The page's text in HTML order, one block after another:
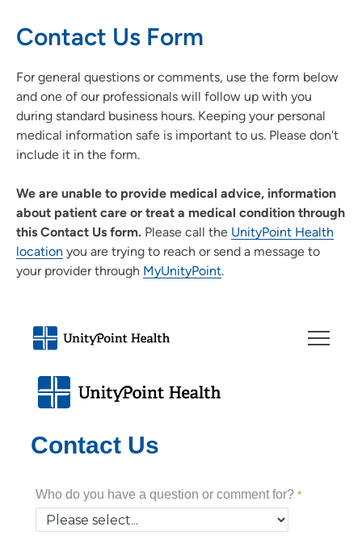
Contact Us Form
For general questions or comments, use the form below
and one of our professionals will follow up with you
during standard business hours. Keeping your personal
medical information safe is important to us. Please don't
include it in the form.
We are unable to provide medical advice, information
about patient care or treat a medical condition through
this Contact Us form. Please call the UnityPoint Health
location you are trying to reach or send a message to
your provider through MyUnityPoint.